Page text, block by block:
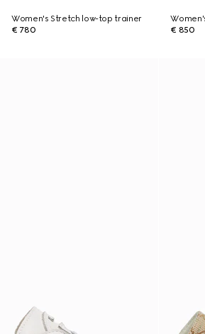
Women's Stretch low-top trainer
€ 780
€ 850